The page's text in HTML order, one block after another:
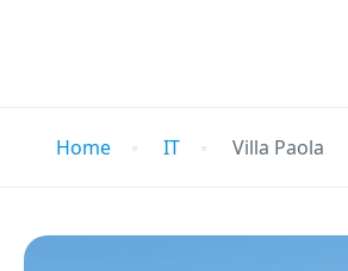
Home IT Villa Paola